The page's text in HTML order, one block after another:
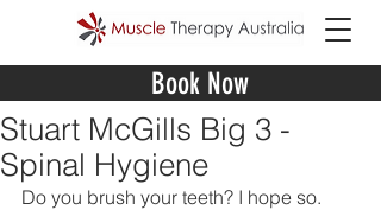
Book Now
Stuart McGills Big 3 -
Spinal Hygiene
Do you brush your teeth? I hope so.